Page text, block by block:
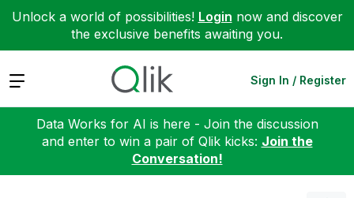
Unlock a world of possibilities! Login now and discover
the exclusive benefits awaiting you.
Expand Sign In / Register
Data Works for AI is here - Join the discussion
and enter to win a pair of Qlik kicks: Join the
Conversation!